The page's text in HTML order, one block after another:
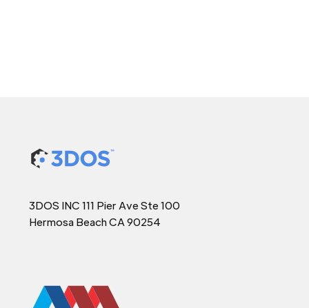
3DOS INC 111 Pier Ave Ste 100
Hermosa Beach CA 90254